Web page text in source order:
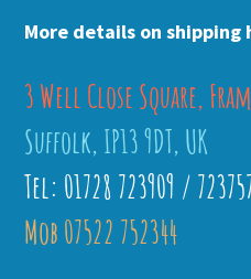
More details on shipping
3 Well Close Square,
Suffolk, IP13 9DT, UK
Tel: 01728 723909 /
Mob 07522 752344